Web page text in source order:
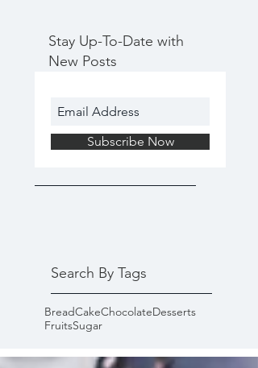
Stay Up-To-Date with
New Posts
Subscribe Now
Search By Tags
BreadCakeChocolateDesserts
FruitsSugar